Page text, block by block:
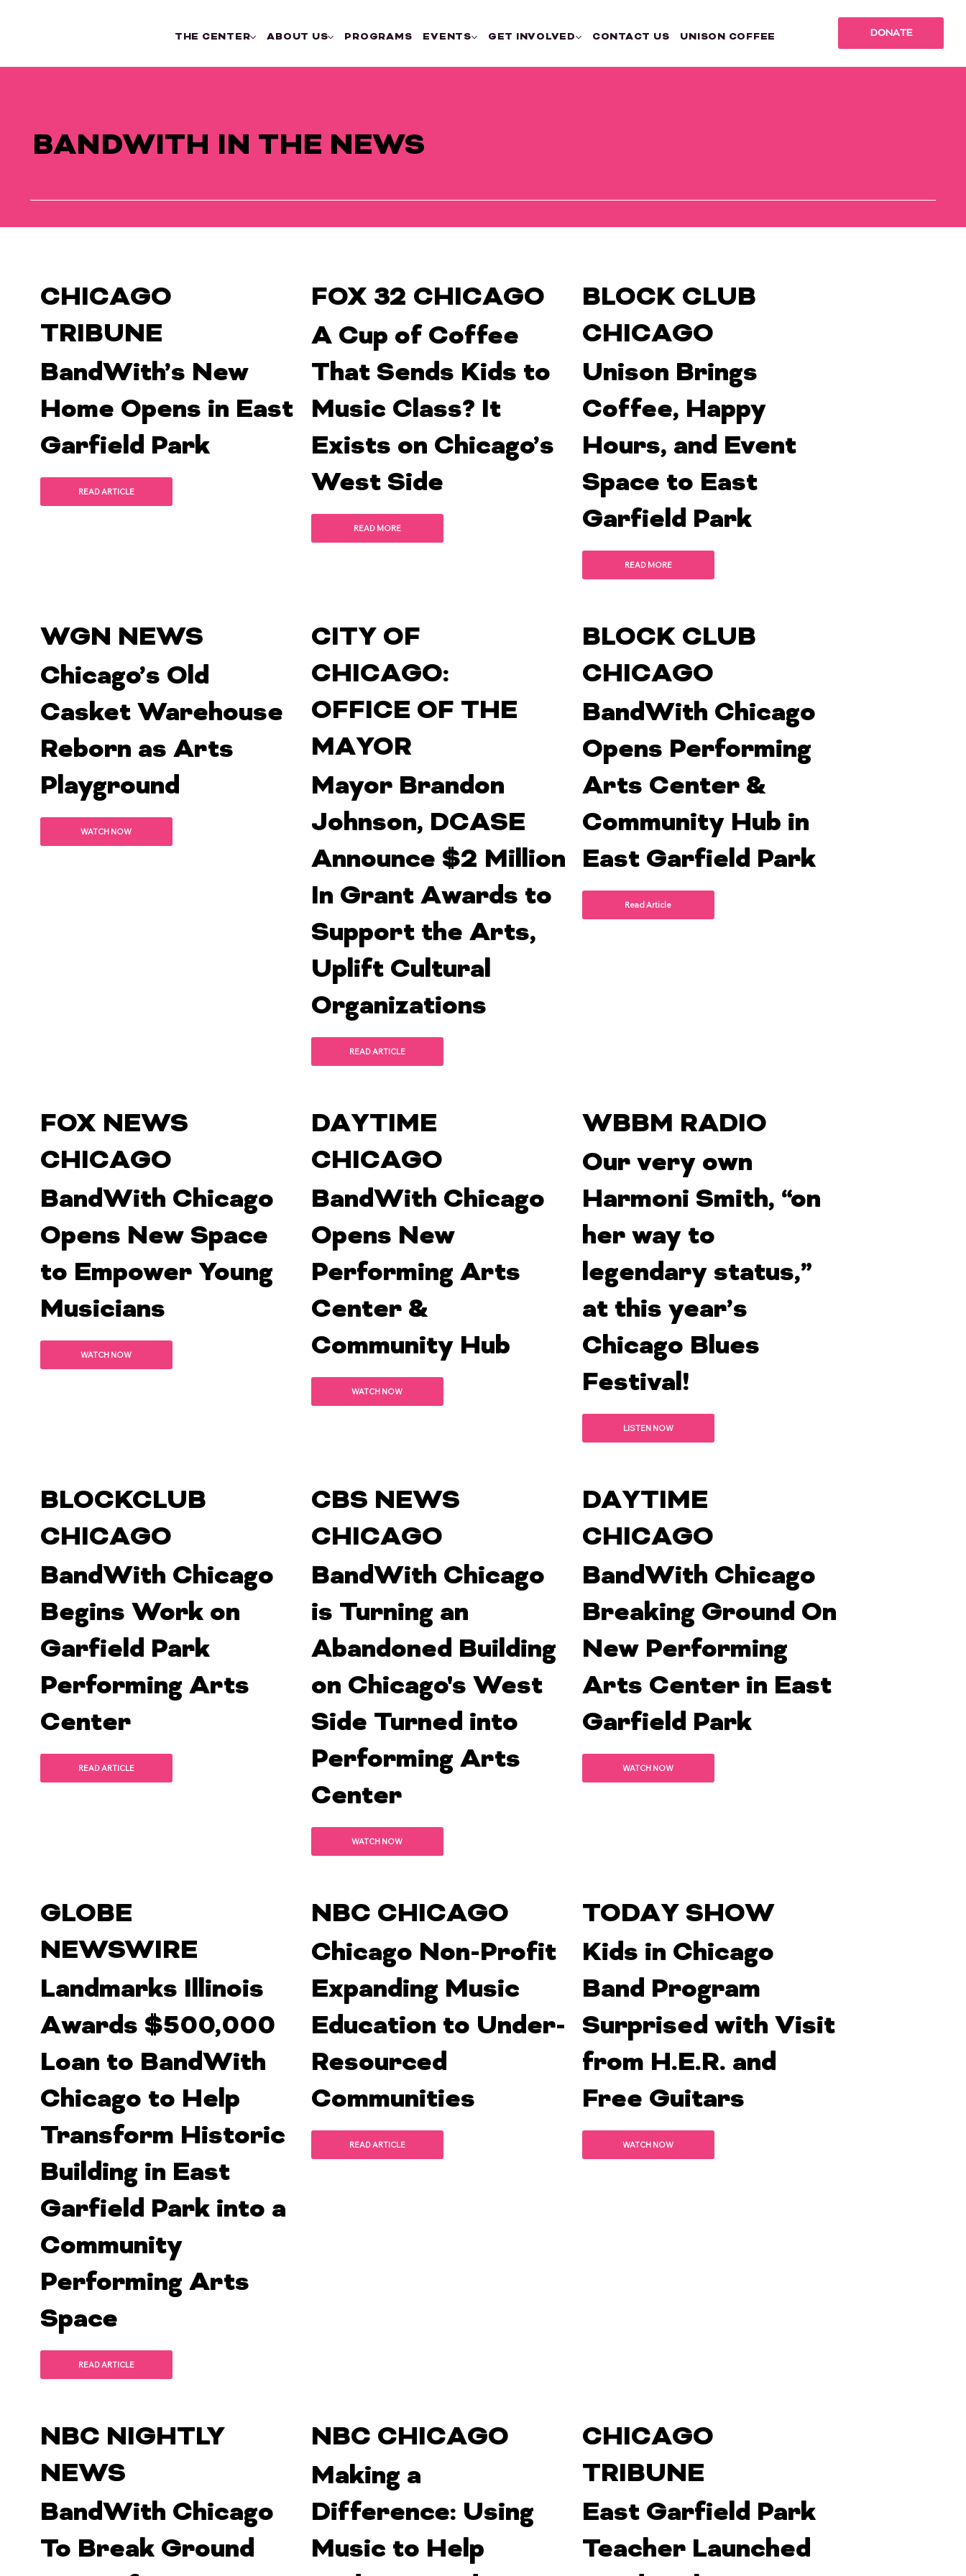
DONATE
THE CENTER ABOUT US PROGRAMS EVENTS GET INVOLVED CONTACT US UNISON COFFEE
BANDWITH IN THE NEWS
CHICAGO
TRIBUNE
BandWith’s New
Home Opens in East
Garfield Park
READ ARTICLE
FOX 32 CHICAGO
A Cup of Coffee
That Sends Kids to
Music Class? It
Exists on Chicago’s
West Side
READ MORE
BLOCK CLUB
CHICAGO
Unison Brings
Coffee, Happy
Hours, and Event
Space to East
Garfield Park
READ MORE
WGN NEWS
Chicago’s Old
Casket Warehouse
Reborn as Arts
Playground
WATCH NOW
CITY OF
CHICAGO:
OFFICE OF THE
MAYOR
Mayor Brandon
Johnson, DCASE
Announce $2 Million
In Grant Awards to
Support the Arts,
Uplift Cultural
Organizations
READ ARTICLE
BLOCK CLUB
CHICAGO
BandWith Chicago
Opens Performing
Arts Center &
Community Hub in
East Garfield Park
Read Article
FOX NEWS
CHICAGO
BandWith Chicago
Opens New Space
to Empower Young
Musicians
WATCH NOW
DAYTIME
CHICAGO
BandWith Chicago
Opens New
Performing Arts
Center &
Community Hub
WATCH NOW
WBBM RADIO
Our very own
Harmoni Smith, “on
her way to
legendary status,”
at this year’s
Chicago Blues
Festival!
LISTEN NOW
BLOCKCLUB
CHICAGO
BandWith Chicago
Begins Work on
Garfield Park
Performing Arts
Center
READ ARTICLE
CBS NEWS
CHICAGO
BandWith Chicago
is Turning an
Abandoned Building
on Chicago's West
Side Turned into
Performing Arts
Center
WATCH NOW
DAYTIME
CHICAGO
BandWith Chicago
Breaking Ground On
New Performing
Arts Center in East
Garfield Park
WATCH NOW
GLOBE
NEWSWIRE
Landmarks Illinois
Awards $500,000
Loan to BandWith
Chicago to Help
Transform Historic
Building in East
Garfield Park into a
Community
Performing Arts
Space
READ ARTICLE
NBC CHICAGO
Chicago Non-Profit
Expanding Music
Education to Under-
Resourced
Communities
READ ARTICLE
TODAY SHOW
Kids in Chicago
Band Program
Surprised with Visit
from H.E.R. and
Free Guitars
WATCH NOW
NBC NIGHTLY
NEWS
BandWith Chicago
To Break Ground
NBC CHICAGO
Making a
Difference: Using
Music to Help
CHICAGO
TRIBUNE
East Garfield Park
Teacher Launched